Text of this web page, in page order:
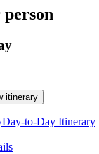
person
itinerary
Day-to-Day Itinerary